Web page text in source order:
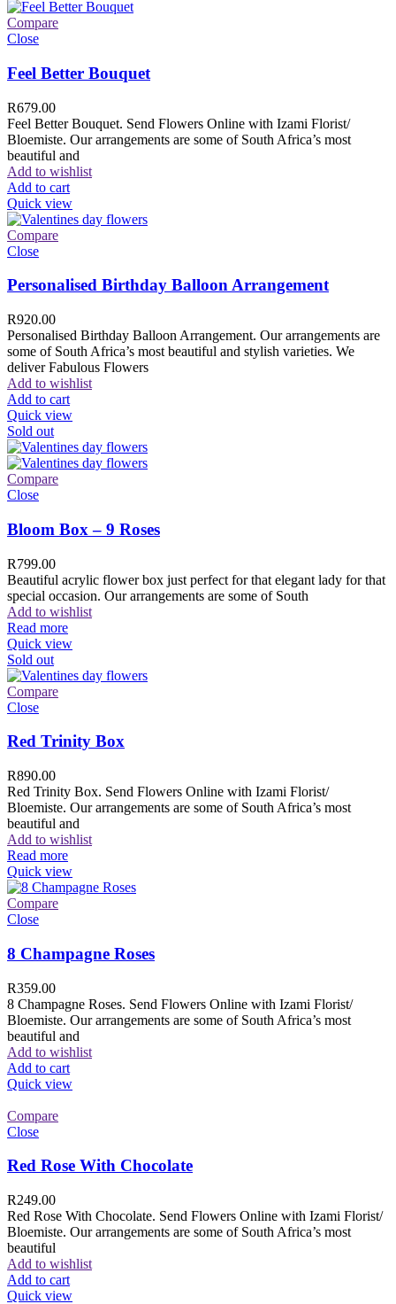
Compare
Close
Feel Better Bouquet
R679.00
Feel Better Bouquet. Send Flowers Online with Izami Florist/
Bloemiste. Our arrangements are some of South Africa’s most
beautiful and
Add to wishlist
Add to cart
Quick view
Compare
Close
Personalised Birthday Balloon Arrangement
R920.00
Personalised Birthday Balloon Arrangement. Our arrangements are
some of South Africa’s most beautiful and stylish varieties. We
deliver Fabulous Flowers
Add to wishlist
Add to cart
Quick view
Sold out
Compare
Close
Bloom Box – 9 Roses
R799.00
Beautiful acrylic flower box just perfect for that elegant lady for that
special occasion. Our arrangements are some of South
Add to wishlist
Read more
Quick view
Sold out
Compare
Close
Red Trinity Box
R890.00
Red Trinity Box. Send Flowers Online with Izami Florist/
Bloemiste. Our arrangements are some of South Africa’s most
beautiful and
Add to wishlist
Read more
Quick view
Compare
Close
8 Champagne Roses
R359.00
8 Champagne Roses. Send Flowers Online with Izami Florist/
Bloemiste. Our arrangements are some of South Africa’s most
beautiful and
Add to wishlist
Add to cart
Quick view
Compare
Close
Red Rose With Chocolate
R249.00
Red Rose With Chocolate. Send Flowers Online with Izami Florist/
Bloemiste. Our arrangements are some of South Africa’s most
beautiful
Add to wishlist
Add to cart
Quick view